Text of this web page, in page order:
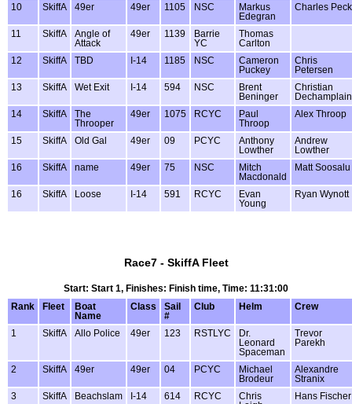
10
SkiffA 49er 49er 1105 NSC
Markus
Edegran
Charles Peck
11 SkiffA
Angle of
Attack
49er 1139
Barrie
YC
Thomas
Carlton
12
SkiffA TBD I-14 1185 NSC
Cameron
Puckey
Chris
Petersen
13
SkiffA Wet Exit I-14 594 NSC
Brent
Beninger
Christian
Dechamplain
14
SkiffA
The
Throoper
49er 1075 RCYC
Paul
Throop
Alex Throop
15 SkiffA Old Gal 49er 09 PCYC
Anthony
Lowther
Andrew
Lowther
16
SkiffA name 49er 75 NSC
Mitch
Macdonald
Matt Soosalu
16 SkiffA Loose I-14 591 RCYC
Evan
Young
Ryan Wynott
Race7 - SkiffA Fleet
Start: Start 1, Finishes: Finish time, Time: 11:31:00
Rank
Fleet
Boat
Name
Class
Sail
#
Club Helm Crew
1 SkiffA Allo Police 49er 123 RSTLYC
Dr.
Leonard
Spaceman
Trevor
Parekh
2 SkiffA 49er 49er 04 PCYC
Michael
Brodeur
Alexandre
Stranix
3
SkiffA Beachslam I-14 614 RCYC
Chris
Hans Fischer